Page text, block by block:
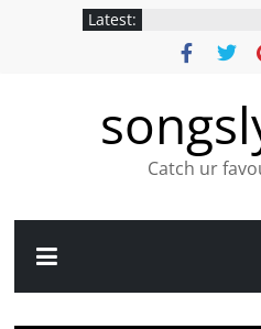
Latest:
Catch ur